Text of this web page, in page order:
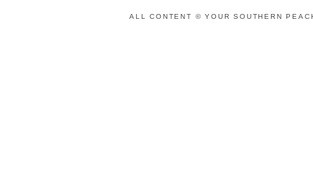
ALL CONTENT © YOUR SOUTHERN